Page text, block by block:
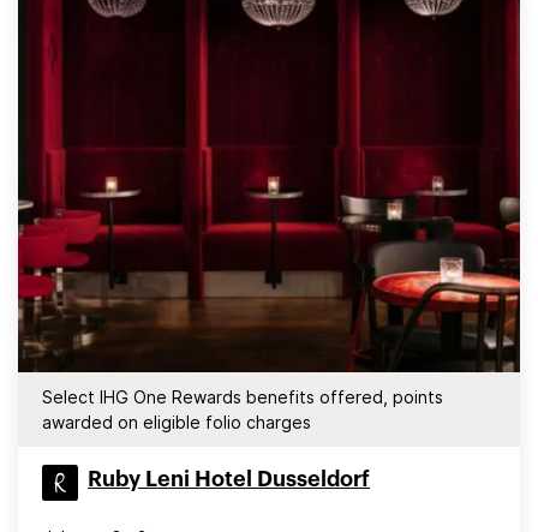
Select IHG One Rewards benefits offered, points
awarded on eligible folio charges
Ruby Leni Hotel Dusseldorf